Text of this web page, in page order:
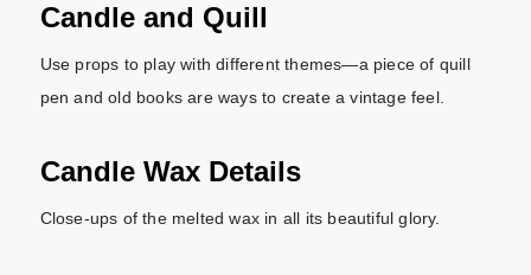
Candle and Quill
Use props to play with different themes—a piece of quill
pen and old books are ways to create a vintage feel.
Candle Wax Details
Close-ups of the melted wax in all its beautiful glory.